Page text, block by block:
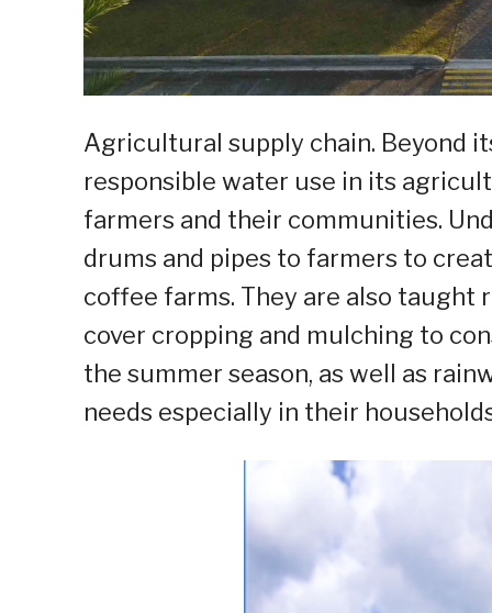
Agricultural supply chain. Beyond
responsible water use in its
farmers and their communities.
drums and pipes to farmers to
coffee farms. They are also
cover cropping and mulching to
the summer season, as well as
needs especially in their